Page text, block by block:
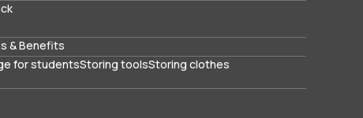
& Benefits
for studentsStoring toolsStoring clothes